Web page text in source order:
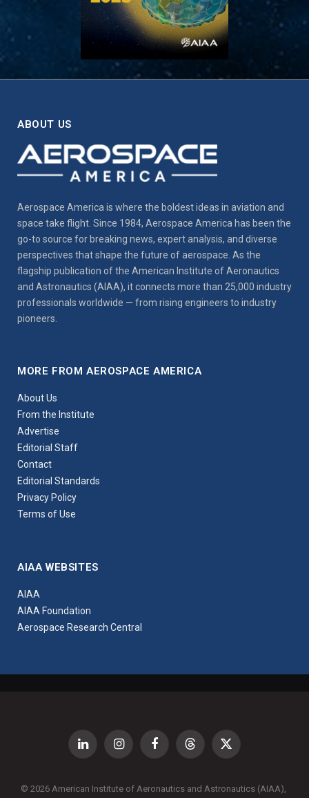
ABOUT US
Aerospace America is where the boldest ideas in aviation and
space take flight. Since 1984, Aerospace America has been the
go-to source for breaking news, expert analysis, and diverse
perspectives that shape the future of aerospace. As the
flagship publication of the American Institute of Aeronautics
and Astronautics (AIAA), it connects more than 25,000 industry
professionals worldwide — from rising engineers to industry
pioneers.
MORE FROM AEROSPACE AMERICA
About Us
From the Institute
Advertise
Editorial Staff
Contact
Editorial Standards
Privacy Policy
Terms of Use
AIAA WEBSITES
AIAA
AIAA Foundation
Aerospace Research Central
LinkedIn InstagramFacebookThreads X
© 2026 American Institute of Aeronautics and Astronautics (AIAA),